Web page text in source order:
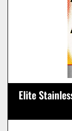
Elite